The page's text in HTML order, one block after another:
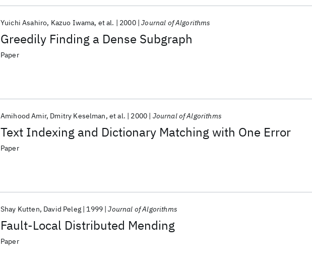
Greedily Finding a Dense Subgraph
Yuichi Asahiro Kazuo Iwama et al. 2000 Journal of Algorithms
Paper
Text Indexing and Dictionary Matching with One Error
Amihood Amir Dmitry Keselman et al. 2000 Journal of Algorithms
Paper
Fault-Local Distributed Mending
Shay Kutten David Peleg 1999 Journal of Algorithms
Paper